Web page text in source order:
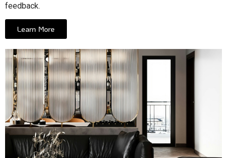
feedback.
Learn More